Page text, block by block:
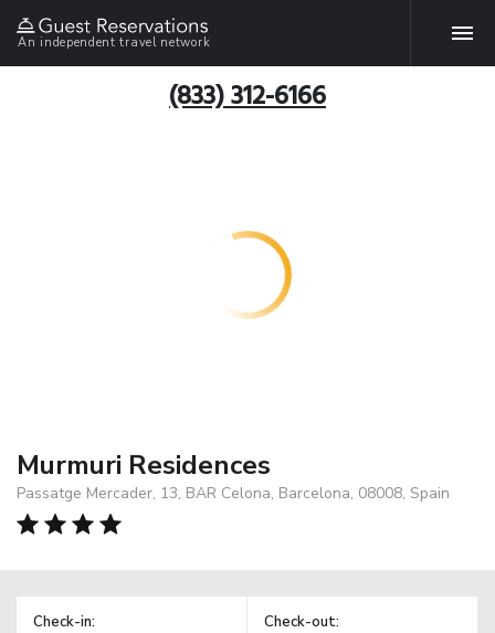
An independent travel network
(833) 312-6166
Murmuri Residences
Passatge Mercader, 13, BAR Celona, Barcelona, 08008, Spain
Check-in: Check-out: